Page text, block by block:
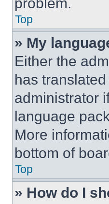
Top
» My
Either the
has
administrator
language
More
bottom of
Top
» How do I